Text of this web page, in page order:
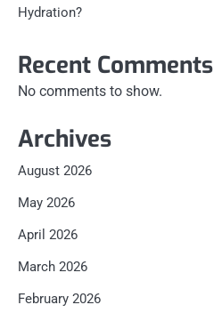
Hydration?
Recent Comments
No comments to show.
Archives
August 2026
May 2026
April 2026
March 2026
February 2026